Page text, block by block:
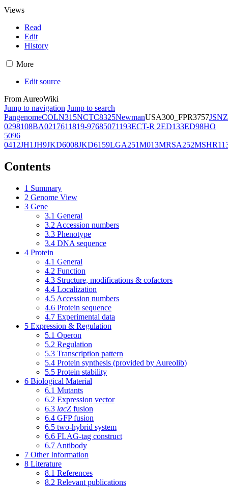
Views
Read
Edit
History
More
Edit source
From AureoWiki
Jump to navigation Jump to search
PangenomeCOLN315NCTC8325NewmanUSA300_FPR3757JSNZ
0298108BA0217611819-97685071193ECT-R 2ED133ED98HO
5096
0412JH1JH9JKD6008JKD6159LGA251M013MRSA252
Contents
1 Summary
2 Genome View
3 Gene
3.1 General
3.2 Accession numbers
3.3 Phenotype
3.4 DNA sequence
4 Protein
4.1 General
4.2 Function
4.3 Structure, modifications & cofactors
4.4 Localization
4.5 Accession numbers
4.6 Protein sequence
4.7 Experimental data
5 Expression & Regulation
5.1 Operon
5.2 Regulation
5.3 Transcription pattern
5.4 Protein synthesis (provided by Aureolib)
5.5 Protein stability
6 Biological Material
6.1 Mutants
6.2 Expression vector
6.3 lacZ fusion
6.4 GFP fusion
6.5 two-hybrid system
6.6 FLAG-tag construct
6.7 Antibody
7 Other Information
8 Literature
8.1 References
8.2 Relevant publications